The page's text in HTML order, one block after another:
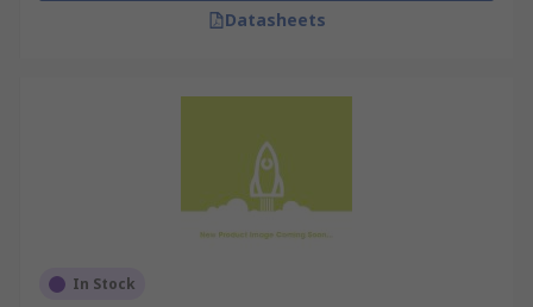
Datasheets
In Stock